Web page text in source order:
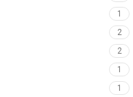
1
2
2
1
1